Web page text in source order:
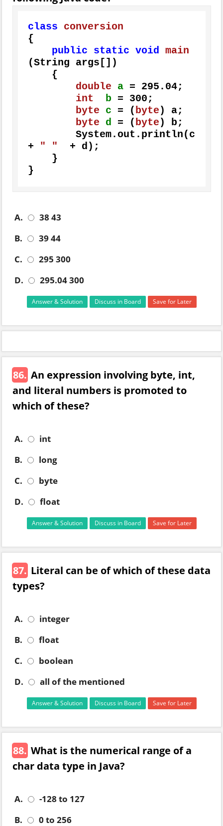
class
conversion
{
public
static void main
(String args[])
double
a = 295.04;
int
b = 300;
byte
c = ( byte ) a;
byte
d = ( byte ) b;
+
" "
  + d);
}
A.
38 43
B.
39 44
C.
295 300
D.
295.04 300
Answer & Solution Discuss in Board Save for Later
86. An expression involving byte, int,
and literal numbers is promoted to
which of these?
A.
int
B.
long
C.
byte
D.
float
Answer & Solution Discuss in Board Save for Later
87. Literal can be of which of these data
types?
A.
integer
B.
float
C.
boolean
D.
all of the mentioned
Answer & Solution Discuss in Board Save for Later
88. What is the numerical range of a
char data type in Java?
A.
-128 to 127
B.
0 to 256